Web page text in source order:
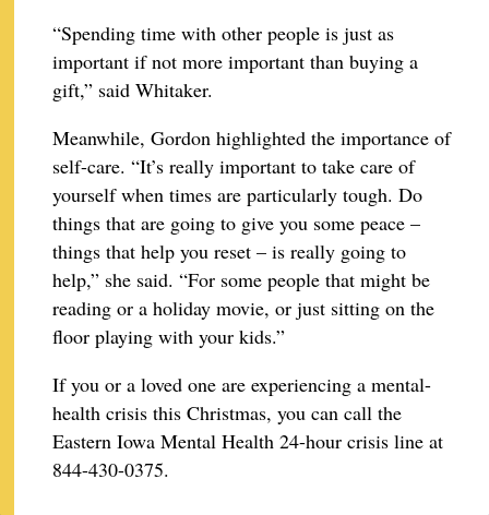
“Spending time with other people is just as
important if not more important than buying a
gift,” said Whitaker.
Meanwhile, Gordon highlighted the importance of
self-care. “It’s really important to take care of
yourself when times are particularly tough. Do
things that are going to give you some peace –
things that help you reset – is really going to
help,” she said. “For some people that might be
reading or a holiday movie, or just sitting on the
floor playing with your kids.”
If you or a loved one are experiencing a mental-
health crisis this Christmas, you can call the
Eastern Iowa Mental Health 24-hour crisis line at
844-430-0375.